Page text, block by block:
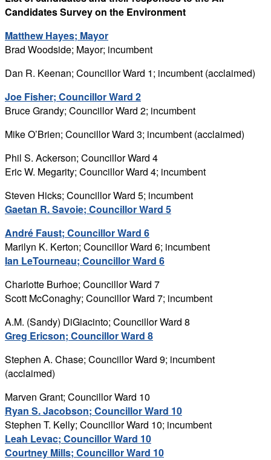
Candidates Survey on the Environment
Matthew Hayes; Mayor
Brad Woodside; Mayor; incumbent
Dan R. Keenan; Councillor Ward 1; incumbent (acclaimed)
Joe Fisher; Councillor Ward 2
Bruce Grandy; Councillor Ward 2; incumbent
Mike O’Brien; Councillor Ward 3; incumbent (acclaimed)
Phil S. Ackerson; Councillor Ward 4
Eric W. Megarity; Councillor Ward 4; incumbent
Steven Hicks; Councillor Ward 5; incumbent
Gaetan R. Savoie; Councillor Ward 5
André Faust; Councillor Ward 6
Marilyn K. Kerton; Councillor Ward 6; incumbent
Ian LeTourneau; Councillor Ward 6
Charlotte Burhoe; Councillor Ward 7
Scott McConaghy; Councillor Ward 7; incumbent
A.M. (Sandy) DiGiacinto; Councillor Ward 8
Greg Ericson; Councillor Ward 8
Stephen A. Chase; Councillor Ward 9; incumbent
(acclaimed)
Marven Grant; Councillor Ward 10
Ryan S. Jacobson; Councillor Ward 10
Stephen T. Kelly; Councillor Ward 10; incumbent
Leah Levac; Councillor Ward 10
Courtney Mills; Councillor Ward 10